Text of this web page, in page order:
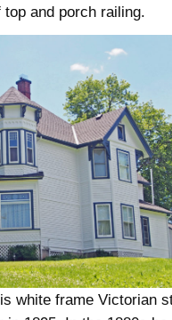
and porch railing.
white frame Victorian